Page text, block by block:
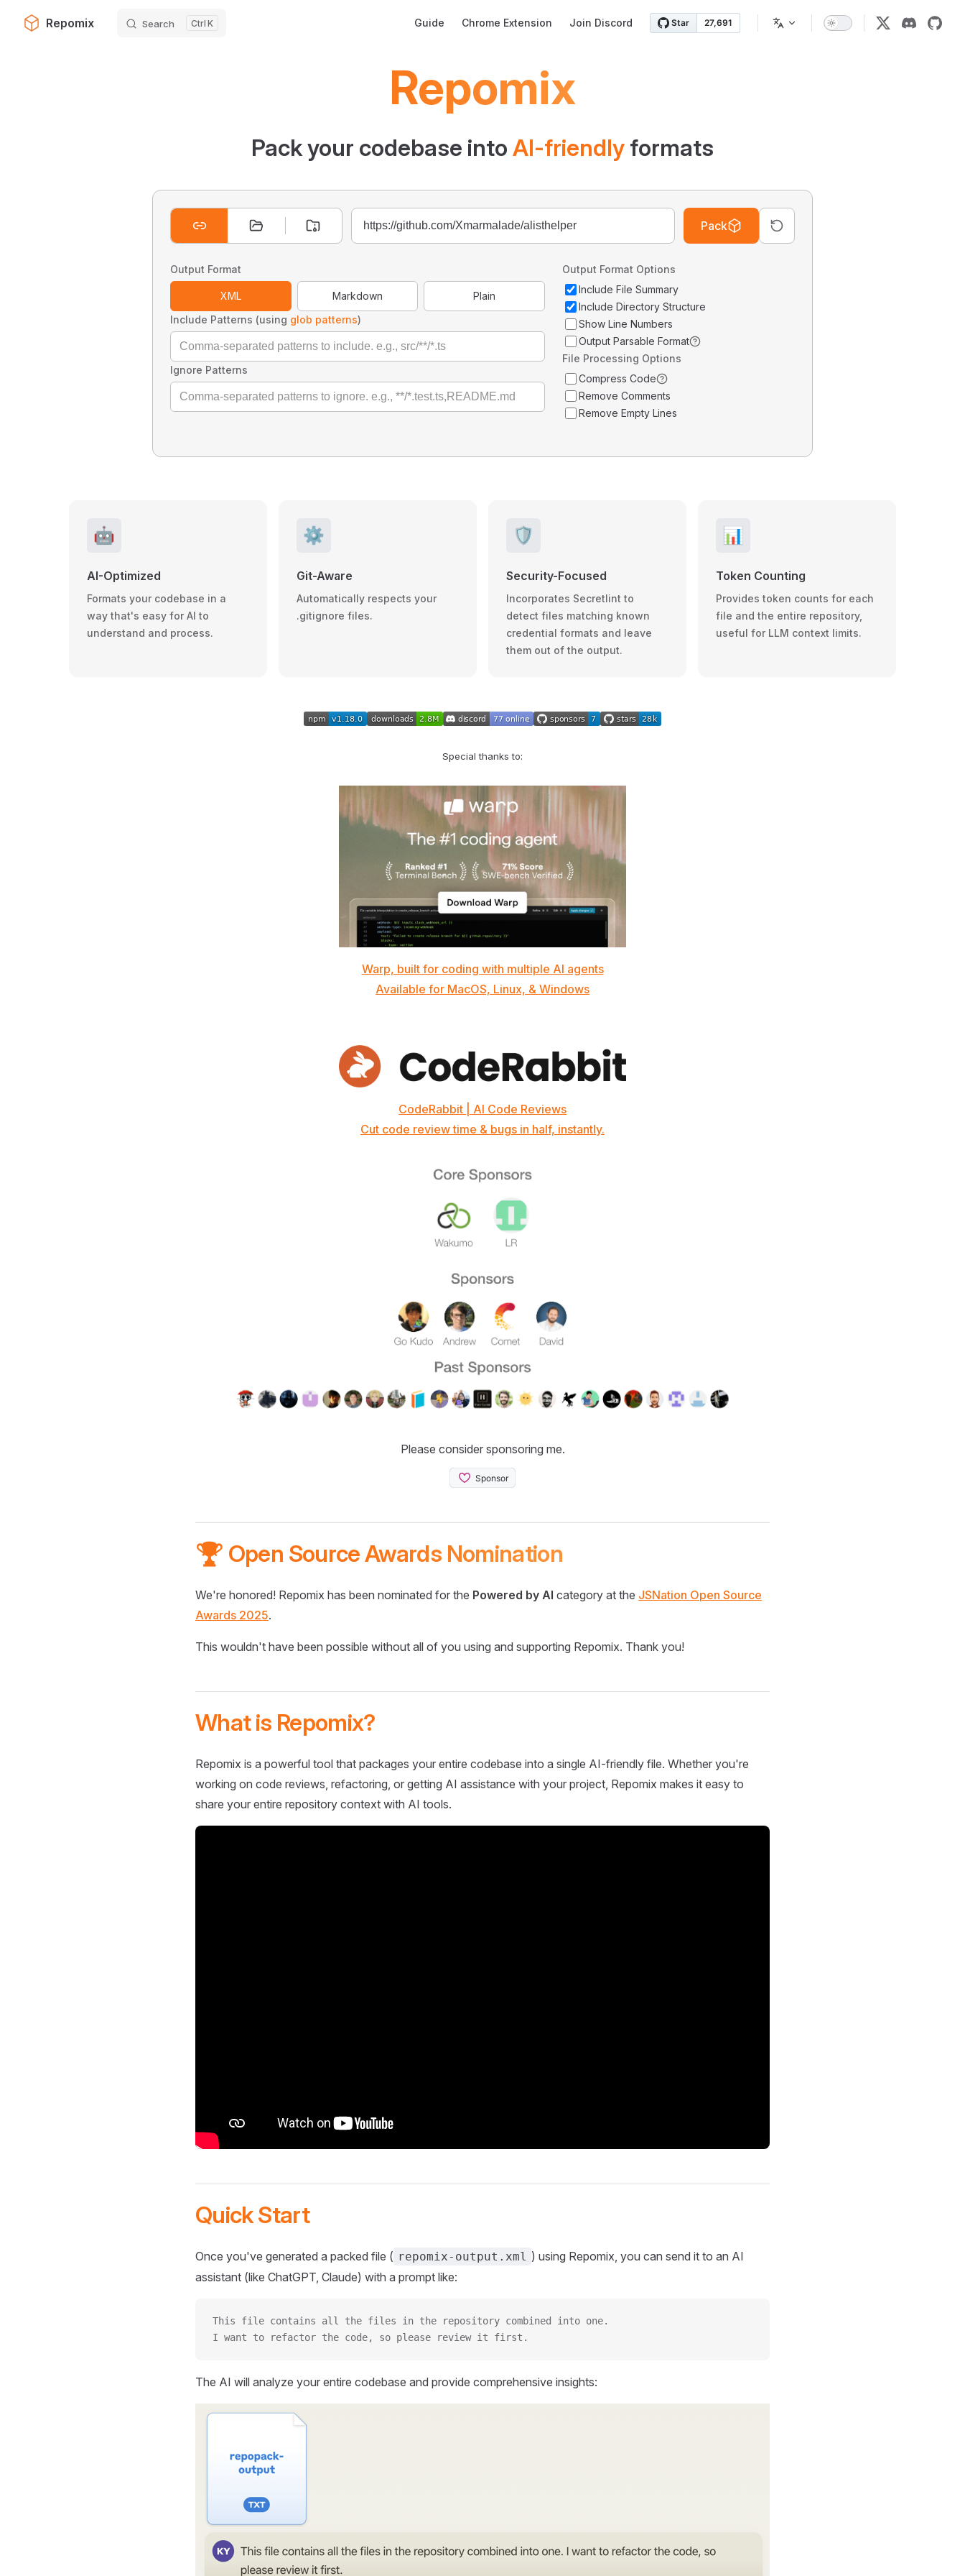
Skip to content
Repomix Search K Guide Chrome Extension Join Discord
Repomix
Pack your codebase into AI-friendly formats
Pack
Output Format
XML Markdown
Plain
Include Patterns (using glob patterns)
Ignore Patterns
Output Format Options
Include File Summary
Include Directory Structure
Show Line Numbers
Output Parsable Format
File Processing Options
Compress Code
Remove Comments
Remove Empty Lines
🤖
AI-Optimized
Formats your codebase in a
way that's easy for AI to
understand and process.
⚙️
Git-Aware
Automatically respects your
.gitignore files.
🛡️
Security-Focused
Incorporates Secretlint to
detect files matching known
credential formats and leave
them out of the output.
📊
Token Counting
Provides token counts for each
file and the entire repository,
useful for LLM context limits.
Special thanks to:
Warp, built for coding with multiple AI agents
Available for MacOS, Linux, & Windows
CodeRabbit | AI Code Reviews
Cut code review time & bugs in half, instantly.
Please consider sponsoring me.
🏆 Open Source Awards Nomination
We're honored! Repomix has been nominated for the Powered by AI category at the JSNation Open Source
Awards 2025.
This wouldn't have been possible without all of you using and supporting Repomix. Thank you!
What is Repomix?
Repomix is a powerful tool that packages your entire codebase into a single AI-friendly file. Whether you're
working on code reviews, refactoring, or getting AI assistance with your project, Repomix makes it easy to
share your entire repository context with AI tools.
Quick Start
Once you've generated a packed file ( repomix-output.xml ) using Repomix, you can send it to an AI
assistant (like ChatGPT, Claude) with a prompt like:
This file contains all the files in the repository combined into one.
I want to refactor the code, so please review it first.
The AI will analyze your entire codebase and provide comprehensive insights: